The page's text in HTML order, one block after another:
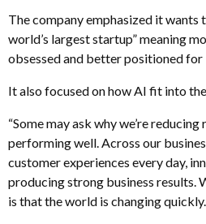
The company emphasized it wants
world’s largest startup” meaning
obsessed and better positioned
It also focused on how AI fit into
“Some may ask why we’re
performing well. Across our
customer experiences every day,
producing strong business results.
is that the world is changing quickly.